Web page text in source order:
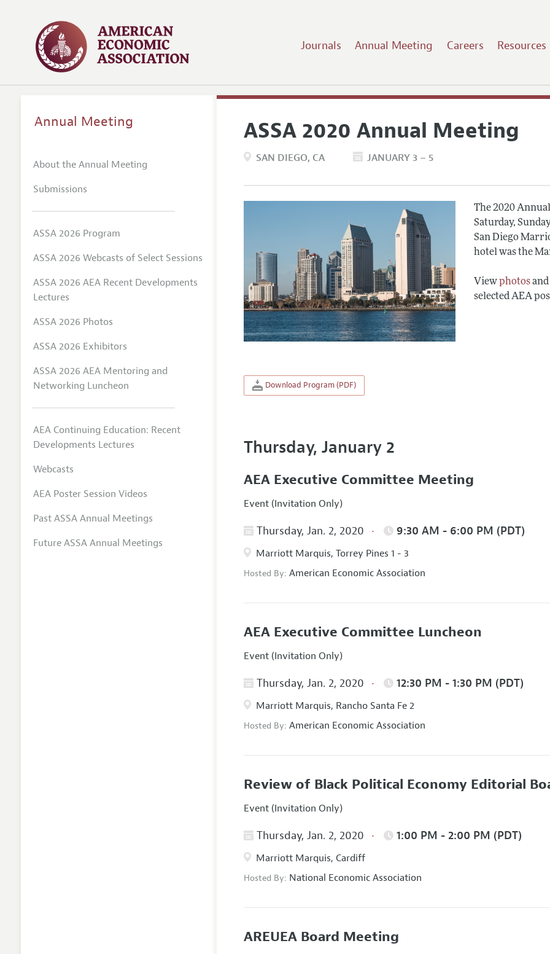
Journals Annual Meeting Careers Resources
ASSA 2020 Annual Meeting
SAN DIEGO CA JANUARY 3 – 5
The 2020
Saturday,
San Diego
hotel was the
Viewphotosand
selected AEA
Download Program (PDF)
Thursday, January 2
AEA Executive Committee Meeting
Event (Invitation Only)
Thursday, Jan. 2, 2020 9:30 AM - 6:00 PM (PDT)
Marriott Marquis, Torrey Pines 1 - 3
Hosted By:American Economic Association
AEA Executive Committee Luncheon
Event (Invitation Only)
Thursday, Jan. 2, 2020 12:30 PM - 1:30 PM (PDT)
Marriott Marquis, Rancho Santa Fe 2
Hosted By:American Economic Association
Review of Black Political Economy Editorial
Event (Invitation Only)
Thursday, Jan. 2, 2020 1:00 PM - 2:00 PM (PDT)
Marriott Marquis, Cardiff
Hosted By: National Economic Association
AREUEA Board Meeting
Annual Meeting
About the Annual Meeting
Submissions
ASSA 2026 Program
ASSA 2026 Webcasts of Select Sessions
ASSA 2026 AEA Recent Developments
Lectures
ASSA 2026 Photos
ASSA 2026 Exhibitors
ASSA 2026 AEA Mentoring and
Networking Luncheon
AEA Continuing Education: Recent
Developments Lectures
Webcasts
AEA Poster Session Videos
Past ASSA Annual Meetings
Future ASSA Annual Meetings